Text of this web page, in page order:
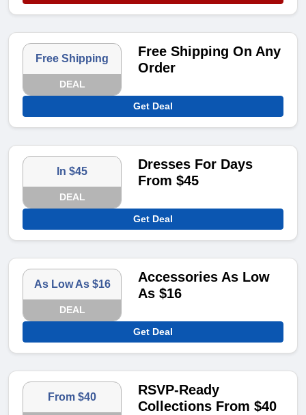
Free Shipping
DEAL
Free Shipping On Any
Order
Get Deal
In $45
DEAL
Dresses For Days
From $45
Get Deal
As Low As $16
DEAL
Accessories As Low
As $16
Get Deal
From $40
RSVP-Ready
Collections From $40